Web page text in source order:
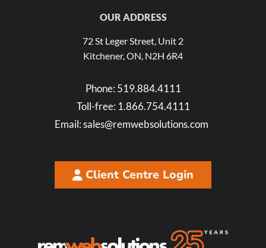
OUR ADDRESS
72 St Leger Street, Unit 2
Kitchener, ON, N2H 6R4
Phone: 519.884.4111
Toll-free: 1.866.754.4111
Email:sales@remwebsolutions.com
Client Centre Login